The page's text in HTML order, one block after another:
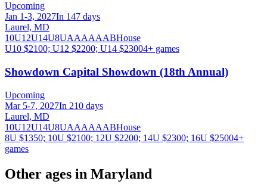
Upcoming
Jan 1-3, 2027In 147 days
Laurel, MD
10U12U14U8UAAAAAABHouse
U10 $2100; U12 $2200; U14 $23004+ games
Showdown Capital Showdown (18th Annual)
Upcoming
Mar 5-7, 2027In 210 days
Laurel, MD
10U12U14U8UAAAAAABHouse
8U $1350; 10U $2100; 12U $2200; 14U $2300; 16U $25004+
games
Other ages in Maryland